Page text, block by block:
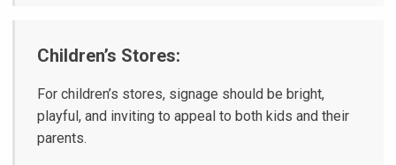
Children’s Stores:
For children’s stores, signage should be bright,
playful, and inviting to appeal to both kids and their
parents.